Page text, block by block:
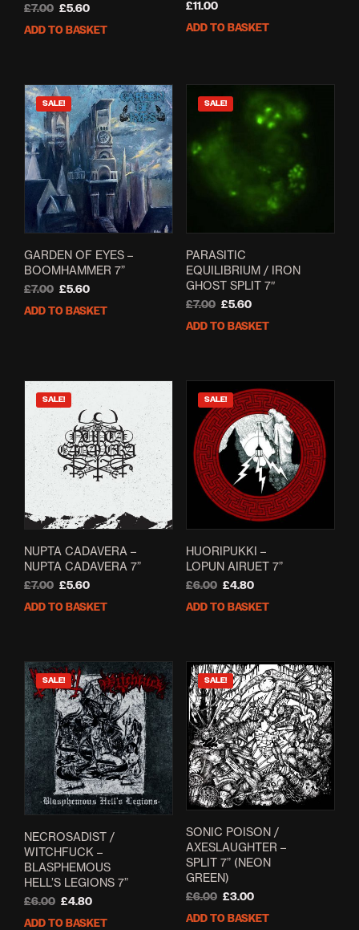
£7.00 Original
£5.60Current
ADD TO BASKET
£11.00
ADD TO BASKET
SALE!
GARDEN OF EYES –
BOOMHAMMER 7”
£7.00 Original
£5.60Current
ADD TO BASKET
SALE!
PARASITIC
EQUILIBRIUM / IRON
GHOST SPLIT 7″
£7.00 Original
£5.60Current
ADD TO BASKET
SALE!
NUPTA CADAVERA –
NUPTA CADAVERA 7”
£7.00 Original
£5.60Current
ADD TO BASKET
SALE!
HUORIPUKKI –
LOPUN AIRUET 7”
£6.00 Original
£4.80Current
ADD TO BASKET
SALE!
NECROSADIST /
WITCHFUCK –
BLASPHEMOUS
HELL’S LEGIONS 7”
£6.00 Original
£4.80Current
ADD TO BASKET
SALE!
SONIC POISON /
AXESLAUGHTER –
SPLIT 7” (NEON
GREEN)
£6.00 Original
price
£3.00Current
price
ADD TO BASKET